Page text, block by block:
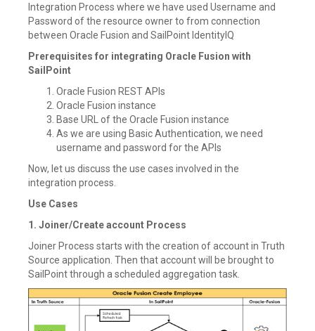
Integration Process where we have used Username and
Password of the resource owner to from connection
between Oracle Fusion and SailPoint IdentityIQ
Prerequisites for integrating Oracle Fusion with
SailPoint
Oracle Fusion REST APIs
Oracle Fusion instance
Base URL of the Oracle Fusion instance
As we are using Basic Authentication, we need
username and password for the APIs
Now, let us discuss the use cases involved in the
integration process.
Use Cases
1. Joiner/Create account Process
Joiner Process starts with the creation of account in Truth
Source application. Then that account will be brought to
SailPoint through a scheduled aggregation task.